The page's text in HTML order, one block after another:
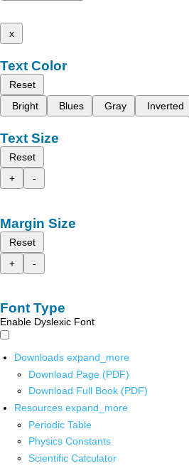
x
Text Color
Reset
Bright
Blues Gray Inverted
Text Size
Reset
+
-
Margin Size
Reset
+
-
Font Type
Enable Dyslexic Font
Downloads expand_more
Download Page (PDF)
Download Full Book (PDF)
Resources expand_more
Periodic Table
Physics Constants
Scientific Calculator